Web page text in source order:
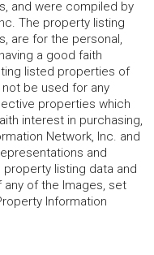
and were compiled by
The property listing
are for the personal,
a good faith
listed properties of
be used for any
properties which
interest in purchasing,
Network, Inc. and
and
listing data and
of the Images, set
Information